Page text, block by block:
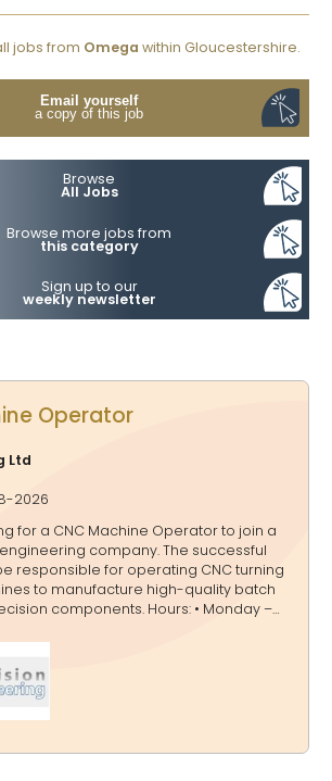
jobs from Omega within Gloucestershire.
Email yourself
a copy of this job
Browse
All Jobs
Browse more jobs from
this category
Sign up to our
weekly newsletter
Operator
Ltd
2026
for a CNC Machine Operator to join a
company. The successful
responsible for operating CNC turning
to manufacture high-quality batch
Hours: • Monday –
engineering